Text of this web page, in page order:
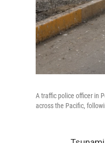
A traffic police officer in
across the Pacific,